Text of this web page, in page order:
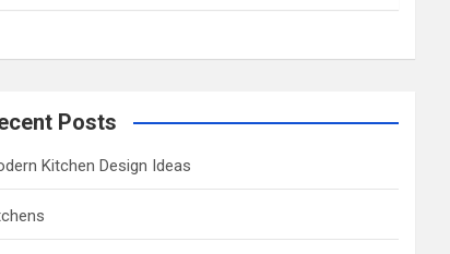
Posts
Kitchen Design Ideas